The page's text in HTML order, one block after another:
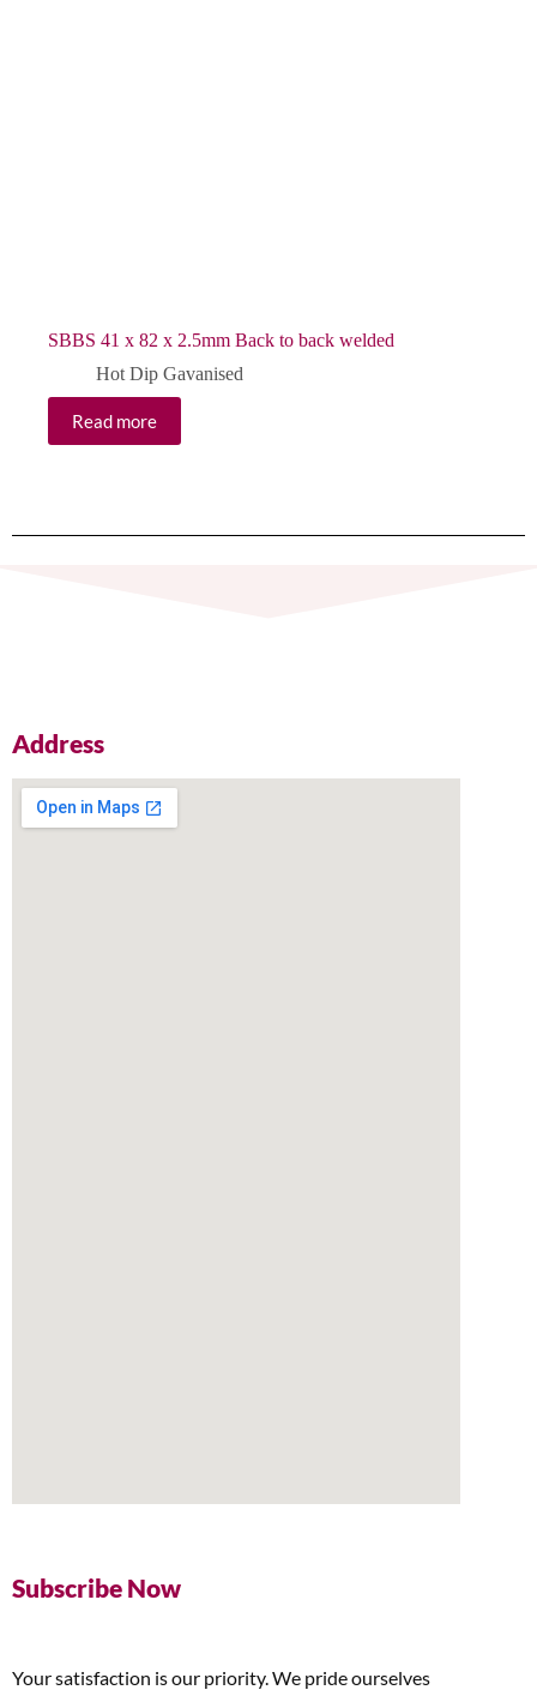
SBBS 41 x 82 x 2.5mm Back to back welded
Hot Dip Gavanised
Read more
Address
Subscribe Now
Your satisfaction is our priority. We pride ourselves